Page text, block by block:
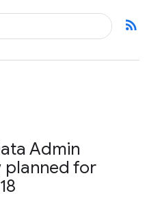
rss_feed
Admin
planned for